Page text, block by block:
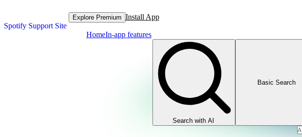
Spotify Support Site
Explore Premium Install App
HomeIn-app features
Search with AI
Basic Search